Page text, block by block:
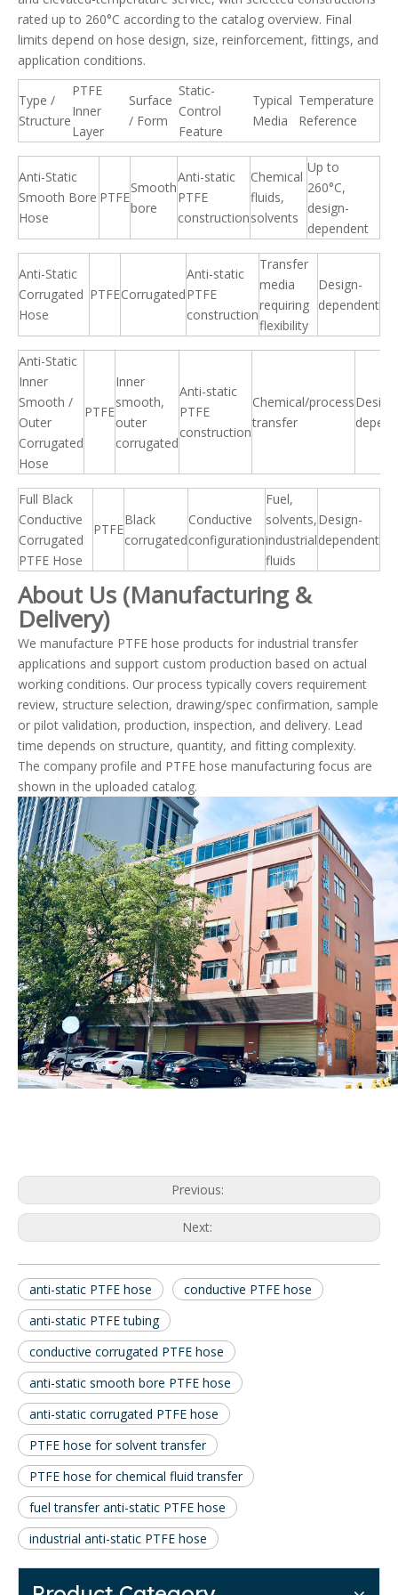
rated up to 260°C according to the catalog overview. Final
limits depend on hose design, size, reinforcement, fittings, and
application conditions.
Type /
Structure
PTFE
Inner
Layer
Surface
/ Form
Static-
Control
Feature
Typical
Media
Temperature
Reference
Anti-Static
Smooth Bore
Hose
PTFE
Smooth
bore
Anti-static
PTFE
construction
Chemical
fluids,
solvents
Up to
260°C,
design-
dependent
Anti-Static
Corrugated
Hose
PTFECorrugated
Anti-static
PTFE
construction
Transfer
media
requiring
flexibility
Design-
dependent
Anti-Static
Inner
Smooth /
Outer
Corrugated
Hose
PTFE
Inner
smooth,
outer
corrugated
Anti-static
PTFE
construction
Chemical/process
transfer
Full Black
Conductive
Corrugated
PTFE Hose
PTFE
Black
corrugated
Conductive
configuration
Fuel,
solvents,
industrial
fluids
Design-
dependent
About Us (Manufacturing &
Delivery)
We manufacture PTFE hose products for industrial transfer
applications and support custom production based on actual
working conditions. Our process typically covers requirement
review, structure selection, drawing/spec confirmation, sample
or pilot validation, production, inspection, and delivery. Lead
time depends on structure, quantity, and fitting complexity.
The company profile and PTFE hose manufacturing focus are
shown in the uploaded catalog.
Previous:
Next:
anti-static PTFE hose
conductive PTFE hose
anti-static PTFE tubing
conductive corrugated PTFE hose
anti-static smooth bore PTFE hose
anti-static corrugated PTFE hose
PTFE hose for solvent transfer
PTFE hose for chemical fluid transfer
fuel transfer anti-static PTFE hose
industrial anti-static PTFE hose